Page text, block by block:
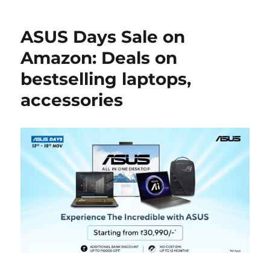
ASUS Days Sale on
Amazon: Deals on
bestselling laptops,
accessories